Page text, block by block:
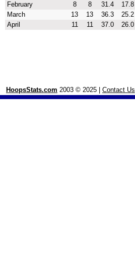
February
8 8 31.4 17.8
March
13 13 36.3 25.2
April
11 11 37.0 26.0
HoopsStats.com 2003 © 2025 | Contact Us